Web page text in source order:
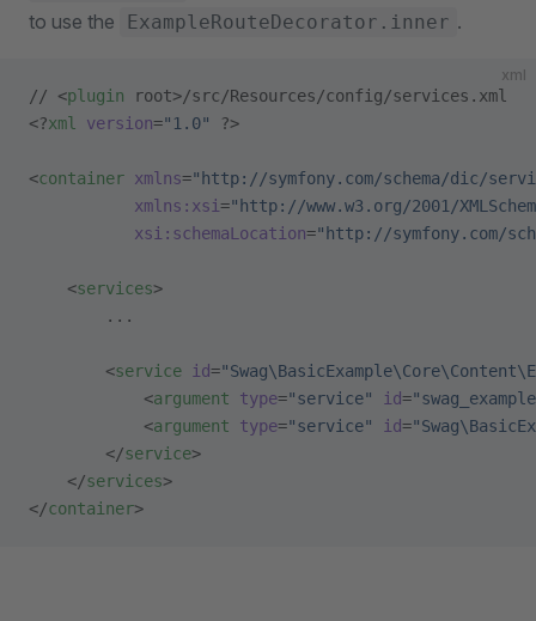
to use the ExampleRouteDecorator.inner .
xml
// <plugin root>/src/Resources/config/services.xml
<?xml version="1.0" ?>
<container xmlns="http://symfony.com/schema/dic/
           xmlns:xsi
="http://www.w3.org/2001/
           xsi:schemaLocation
="http://symfony.com/
    <
services>
        ...
        <
service id=
            <
argument type="service" id=
            <
argument type="service" id=
        </
service>
    </
services>
</container>